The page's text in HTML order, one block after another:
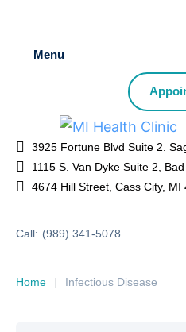
Menu
3925 Fortune Blvd Suite 2.
1115 S. Van Dyke Suite 2,
4674 Hill Street, Cass City, MI
Call: (989) 341-5078
Home | Infectious Disease